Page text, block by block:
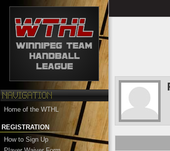
Home of the WTHL
REGISTRATION
How to Sign Up